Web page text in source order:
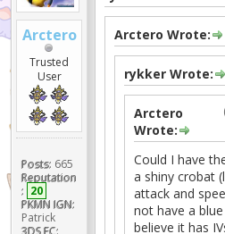
Arctero
Trusted
User
Posts: 665
Reputation
: 20
PKMN IGN:
Patrick
Arctero Wrote:
rykker Wrote:
Arctero
Wrote:
Could I have
a shiny crobat
attack and
not have a
believe it has